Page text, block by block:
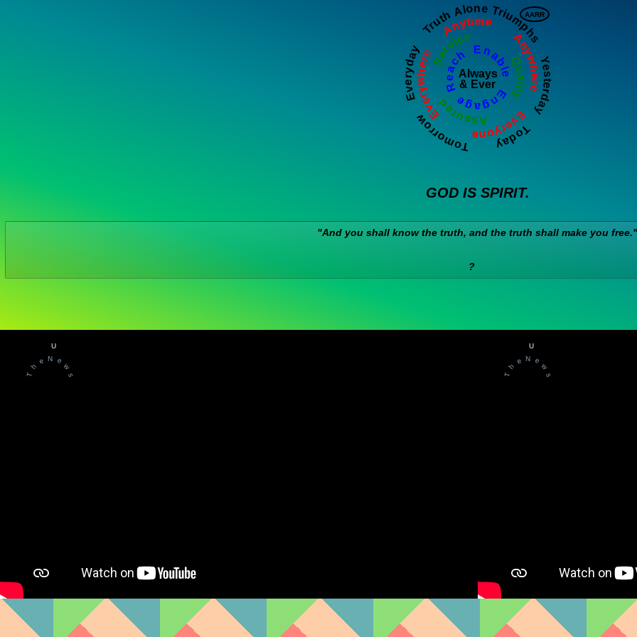
AARR
Tomorrow     Everyday     Truth Alone Triumphs     Yesterday     Today
Everywhere       Anytime        Anywhere       Everyone
Quality          Assured          Service
Reach  Enable   Engage
Always
& Ever
GOD IS SPIRIT.
"And you shall know the truth, and the truth shall make you
?
U
T
h
e
N
e
w
s
U
T
h
e
N
e
w
s